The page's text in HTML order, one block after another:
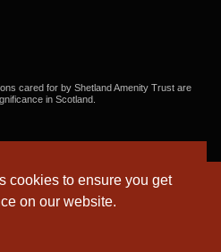
cookies to ensure you get
on our website.
cared for by Shetland Amenity Trust are
in Scotland.